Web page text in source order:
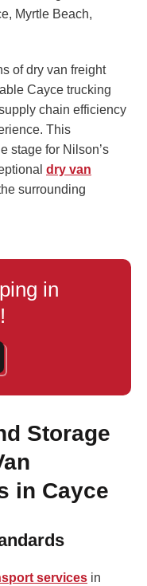
Myrtle Beach,
of dry van freight
Cayce trucking
chain efficiency
This
stage for Nilson’s
dry van
surrounding
in
Storage
in Cayce
services in